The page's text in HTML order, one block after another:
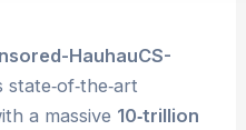
HauhauCS-
a massive 10‑trillion